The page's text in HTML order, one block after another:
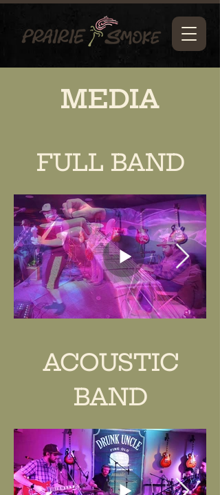
MEDIA
FULL BAND
ACOUSTIC
BAND